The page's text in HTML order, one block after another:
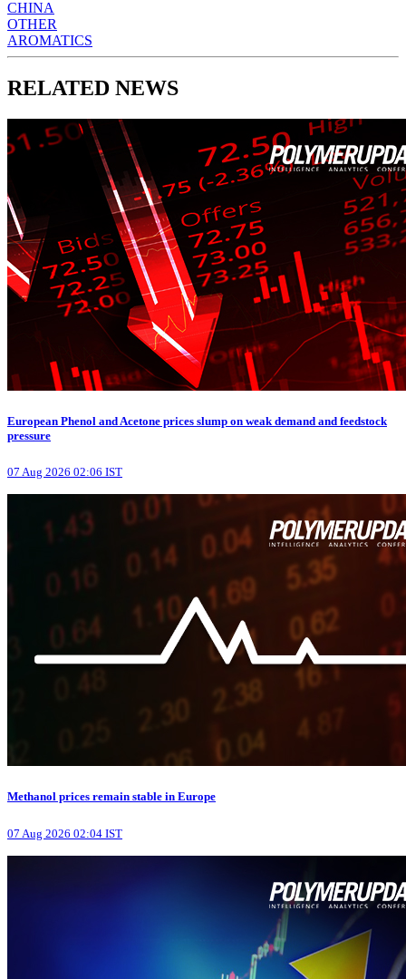
CHINA
OTHER
AROMATICS
RELATED NEWS
European Phenol and Acetone prices slump on weak demand and feedstock
pressure
07 Aug 2026 02:06 IST
Methanol prices remain stable in Europe
07 Aug 2026 02:04 IST